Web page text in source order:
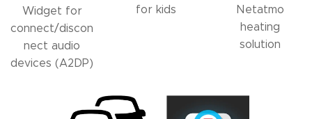
Widget for
connect/discon
nect audio
devices (A2DP)
for kids
Netatmo
heating
solution